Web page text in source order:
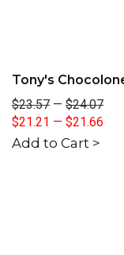
Tony's
$23.57 — $24.07
$21.21 — $21.66
Add to Cart >